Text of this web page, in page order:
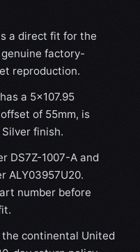
a direct fit for the
genuine factory-
reproduction.
a 5×107.95
of 55mm, is
finish.
DS7Z-1007-A and
ALY03957U20.
number before
continental United